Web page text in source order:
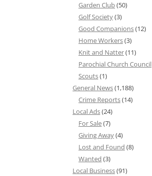
Garden Club(50)
Golf Society(3)
Good Companions(12)
Home Workers(3)
Knit and Natter(11)
Parochial Church Council
Scouts(1)
General News(1,188)
Crime Reports(14)
Local Ads(24)
For Sale(7)
Giving Away(4)
Lost and Found (8)
Wanted (3)
Local Business(91)